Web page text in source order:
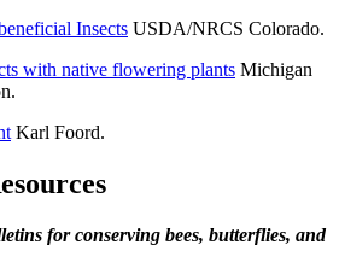
Insects USDA/NRCS Colorado.
with native flowering plants Michigan
Karl Foord.
for conserving bees, butterflies, and